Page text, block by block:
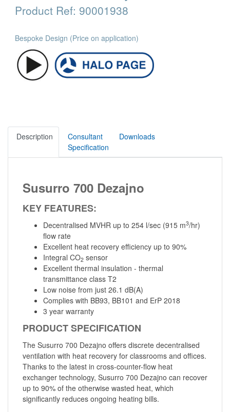
Product Ref: 90001938
Bespoke Design (Price on application)
Description
Consultant
Specification
Downloads
Susurro 700 Dezajno
KEY FEATURES:
Decentralised MVHR up to 254 l/sec (915 m3/hr)
flow rate
Excellent heat recovery efficiency up to 90%
Integral CO2 sensor
Excellent thermal insulation - thermal
transmittance class T2
Low noise from just 26.1 dB(A)
Complies with BB93, BB101 and ErP 2018
3 year warranty
PRODUCT SPECIFICATION
The Susurro 700 Dezajno offers discrete decentralised
ventilation with heat recovery for classrooms and offices.
Thanks to the latest in cross-counter-flow heat
exchanger technology, Susurro 700 Dezajno can recover
up to 90% of the otherwise wasted heat, which
significantly reduces ongoing heating bills.